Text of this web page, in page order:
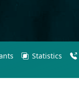
Statistics